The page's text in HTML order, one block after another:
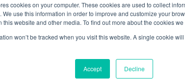
cookies on your computer. These cookies are used to collect
We use this information in order to improve and customize your
this website and other media. To find out more about the cookies
won’t be tracked when you visit this website. A single cookie
Accept Decline
Project Terms &
Language, Inc. All Rights Reserved.